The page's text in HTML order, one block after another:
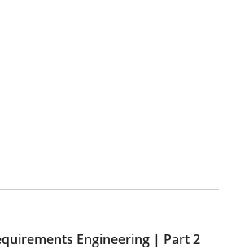
minutes read
Engineering | Part 2